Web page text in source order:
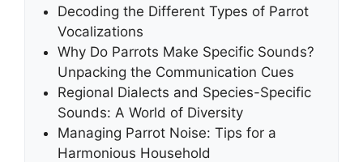
Decoding the Different Types of Parrot
Vocalizations
Why Do Parrots Make Specific Sounds?
Unpacking the Communication Cues
Regional Dialects and Species-Specific
Sounds: A World of Diversity
Managing Parrot Noise: Tips for a
Harmonious Household